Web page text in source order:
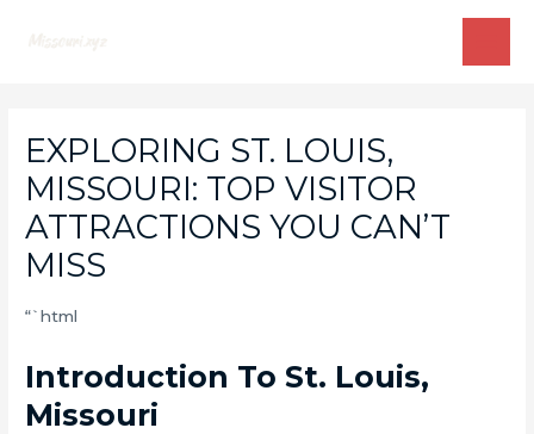
EXPLORING ST. LOUIS,
MISSOURI: TOP VISITOR
ATTRACTIONS YOU CAN’T
MISS
“`html
Introduction To St. Louis,
Missouri